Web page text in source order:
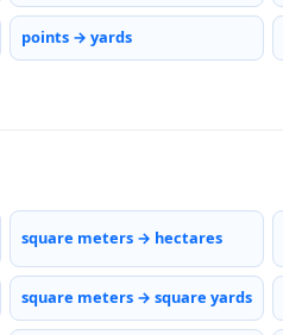
points → yards
square meters → hectares
square meters → square yards